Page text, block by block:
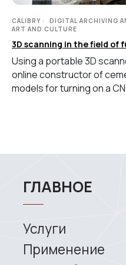
CALIBRY
DIGITAL ARCHIVING
ART AND CULTURE
3D scanning in the field of
Using a portable 3D
online constructor of
models for turning on a
Copyright © 2026
Все права
Это официальный сайт
RangeVision
Coordinate measuring
3D SCANNERS
Company
Distributors